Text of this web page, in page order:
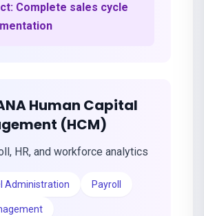
Complete sales cycle
Human Capital
(HCM)
HR, and workforce analytics
Administration Payroll